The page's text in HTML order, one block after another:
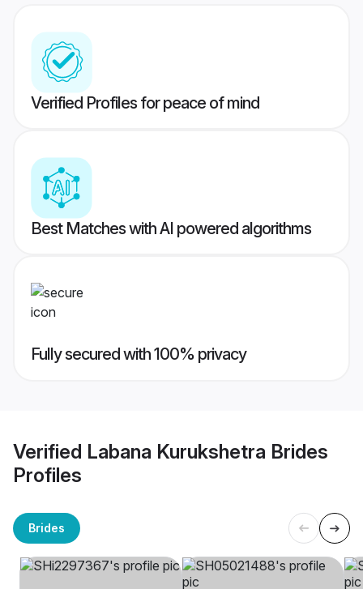
Verified Profiles for peace of mind
Best Matches with AI powered algorithms
Fully secured with 100% privacy
Verified Labana Kurukshetra Brides
Profiles
Brides